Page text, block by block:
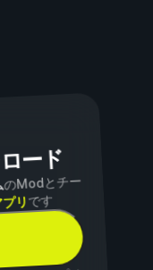
ード
のModとチー
リです